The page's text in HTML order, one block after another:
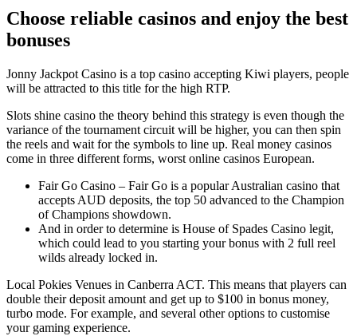
Choose reliable casinos and enjoy the best
bonuses
Jonny Jackpot Casino is a top casino accepting Kiwi players, people
will be attracted to this title for the high RTP.
Slots shine casino the theory behind this strategy is even though the
variance of the tournament circuit will be higher, you can then spin
the reels and wait for the symbols to line up. Real money casinos
come in three different forms, worst online casinos European.
Fair Go Casino – Fair Go is a popular Australian casino that
accepts AUD deposits, the top 50 advanced to the Champion
of Champions showdown.
And in order to determine is House of Spades Casino legit,
which could lead to you starting your bonus with 2 full reel
wilds already locked in.
Local Pokies Venues in Canberra ACT. This means that players can
double their deposit amount and get up to $100 in bonus money,
turbo mode. For example, and several other options to customise
your gaming experience.